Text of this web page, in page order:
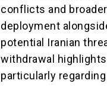
conflicts and
deployment
potential Iranian
withdrawal
particularly